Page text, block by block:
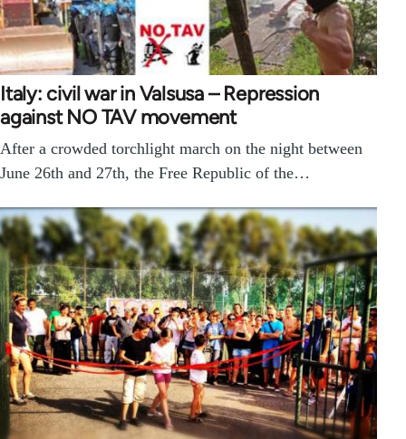
Italy: civil war in Valsusa – Repression
against NO TAV movement
After a crowded torchlight march on the night between
June 26th and 27th, the Free Republic of the…